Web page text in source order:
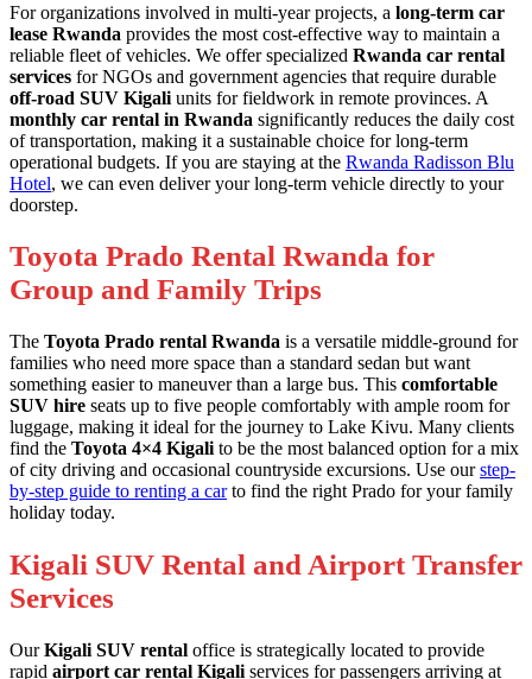
For organizations involved in multi-year projects, a long-term car
lease Rwanda provides the most cost-effective way to maintain a
reliable fleet of vehicles. We offer specialized Rwanda car rental
services for NGOs and government agencies that require durable
off-road SUV Kigali units for fieldwork in remote provinces. A
monthly car rental in Rwanda significantly reduces the daily cost
of transportation, making it a sustainable choice for long-term
operational budgets. If you are staying at the Rwanda Radisson Blu
Hotel, we can even deliver your long-term vehicle directly to your
doorstep.
Toyota Prado Rental Rwanda for
Group and Family Trips
The Toyota Prado rental Rwanda is a versatile middle-ground for
families who need more space than a standard sedan but want
something easier to maneuver than a large bus. This comfortable
SUV hire seats up to five people comfortably with ample room for
luggage, making it ideal for the journey to Lake Kivu. Many clients
find the Toyota 4×4 Kigali to be the most balanced option for a mix
of city driving and occasional countryside excursions. Use ourstep-
by-step guide to renting a carto find the right Prado for your family
holiday today.
Kigali SUV Rental and Airport Transfer
Services
OurKigali SUV rental office is strategically located to provide
rapid airport car rental Kigali services for passengers arriving at